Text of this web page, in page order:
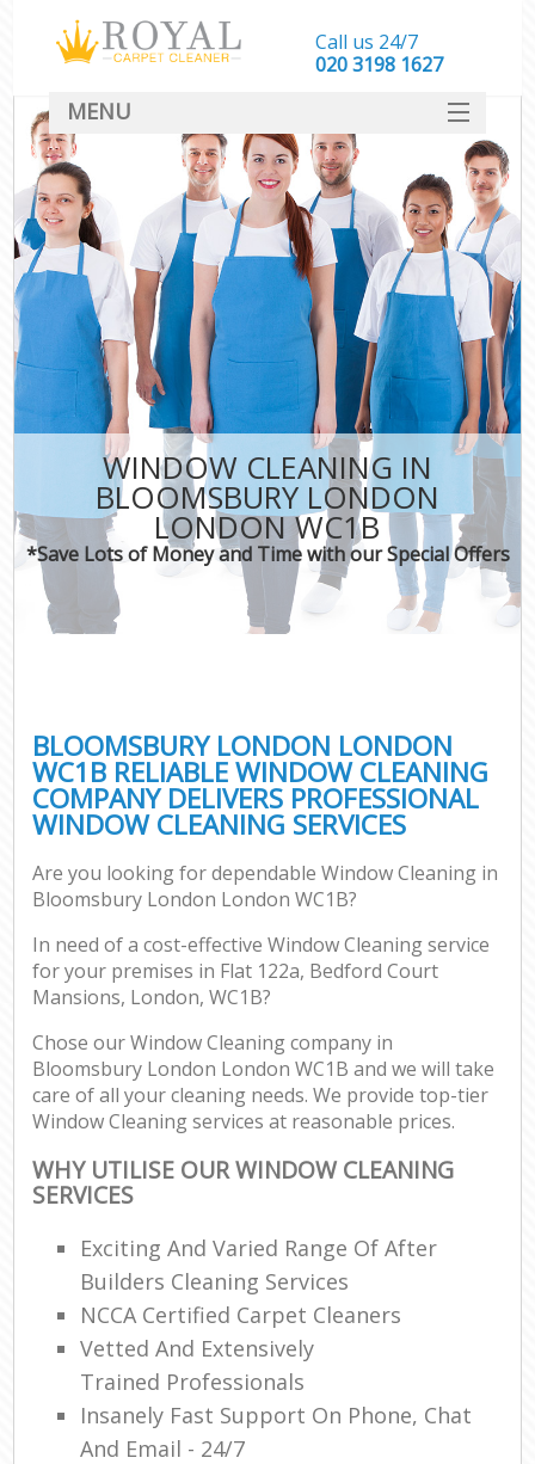
WINDOW CLEANING IN
BLOOMSBURY LONDON
LONDON WC1B
*Save Lots of Money and Time with our Special Offers
BLOOMSBURY LONDON LONDON
WC1B RELIABLE WINDOW CLEANING
COMPANY DELIVERS PROFESSIONAL
WINDOW CLEANING SERVICES
Are you looking for dependable Window Cleaning in
Bloomsbury London London WC1B?
In need of a cost-effective Window Cleaning service
for your premises in Flat 122a, Bedford Court
Mansions, London, WC1B?
Chose our Window Cleaning company in
Bloomsbury London London WC1B and we will take
care of all your cleaning needs. We provide top-tier
Window Cleaning services at reasonable prices.
WHY UTILISE OUR WINDOW CLEANING
SERVICES
Exciting And Varied Range Of After
Builders Cleaning Services
NCCA Certified Carpet Cleaners
Vetted And Extensively
Trained Professionals
Insanely Fast Support On Phone, Chat
And Email - 24/7
Call us 24/7
‎020 3198 1627
MENU
SERVICES
HOME
DEALS
FAQ
CONTACT